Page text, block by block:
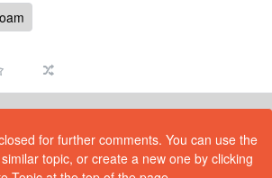
for further comments. You can use the
topic, or create a new one by clicking